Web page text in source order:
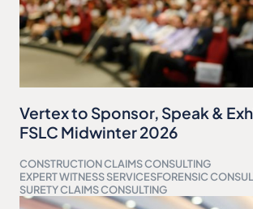
Vertex to Sponsor, Speak &
FSLC Midwinter 2026
CONSTRUCTION CLAIMS CONSULTING
EXPERT WITNESS SERVICESFORENSIC
SURETY CLAIMS CONSULTING